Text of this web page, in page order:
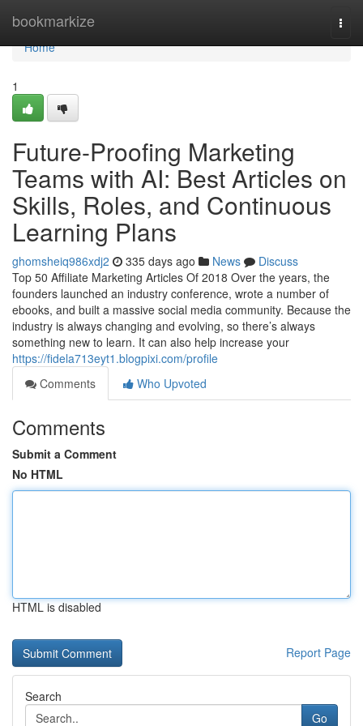
bookmarkize
Home
Home
1
Future-Proofing Marketing
Teams with AI: Best Articles on
Skills, Roles, and Continuous
Learning Plans
ghomsheiq986xdj2 335 days ago News
Discuss
Top 50 Affiliate Marketing Articles Of 2018 Over the years, the
founders launched an industry conference, wrote a number of
ebooks, and built a massive social media community. Because the
industry is always changing and evolving, so there’s always
something new to learn. It can also help increase your
https://fidela713eyt1.blogpixi.com/profile
Comments
Who Upvoted
Comments
Submit a Comment
No HTML
HTML is disabled
Report Page
Search
Go